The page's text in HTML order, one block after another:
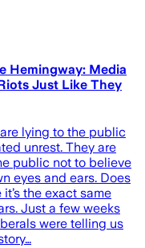
Hemingway: Media
Just Like They
lying to the public
unrest. They are
public not to believe
eyes and ears. Does
the exact same
Just a few weeks
were telling us